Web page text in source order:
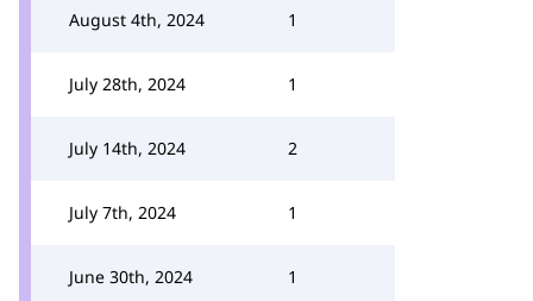
August 4th, 2024 1
July 28th, 2024 1
July 14th, 2024 2
July 7th, 2024 1
June 30th, 2024 1